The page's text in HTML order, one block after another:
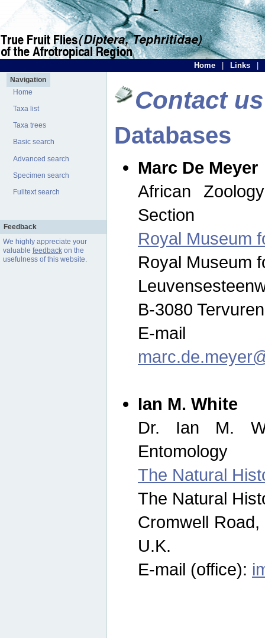
Home Links
Navigation
Home
Taxa list
Taxa trees
Basic search
Advanced search
Specimen search
Fulltext search
Feedback
We highly appreciate your
valuable feedbackon the
usefulness of this website.
Contact us
Databases
Marc De Meyer
African
Section
Royal Museum
Royal Museum
B-3080
E-
Ian M. White
Dr. Ian M.
Entomology
The Natural
The Natural
Cromwell
U.K.
E-mail (office):